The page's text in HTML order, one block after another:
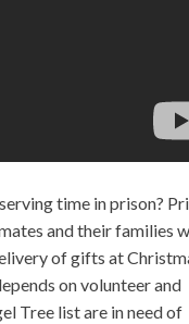
time in prison?
and their families
of gifts at
on volunteer and
Tree list are in need of